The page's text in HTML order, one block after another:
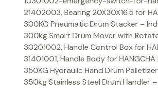
21402003, Bearing 20X30X16.5 for
300KG Pneumatic Drum Stacker –
300kg Smart Drum Mover with
30201002, Handle Control Box for
31401001, Handle Body for
350KG Hydraulic Hand Drum
350kg Stainless Steel Drum Handler